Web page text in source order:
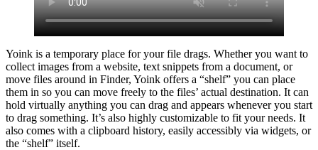
Yoink is a temporary place for your file drags. Whether you want to
collect images from a website, text snippets from a document, or
move files around in Finder, Yoink offers a “shelf” you can place
them in so you can move freely to the files’ actual destination. It can
hold virtually anything you can drag and appears whenever you start
to drag something. It’s also highly customizable to fit your needs. It
also comes with a clipboard history, easily accessibly via widgets, or
the “shelf” itself.